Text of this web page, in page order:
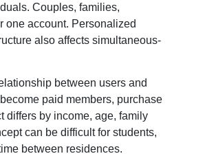
Couples, families,
one account. Personalized
also affects simultaneous-
between users and
paid members, purchase
differs by income, age, family
can be difficult for students,
between residences.